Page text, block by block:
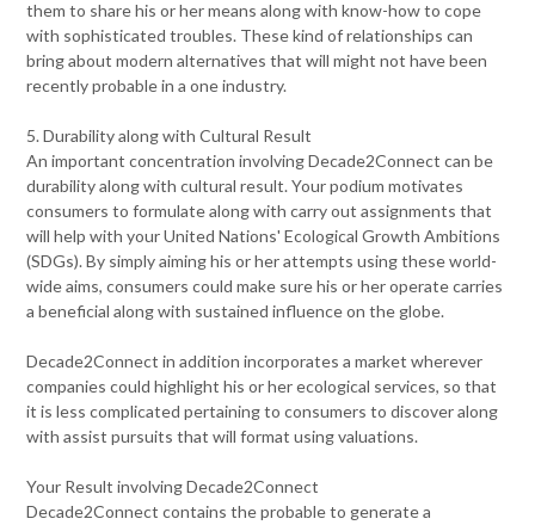
them to share his or her means along with know-how to cope
with sophisticated troubles. These kind of relationships can
bring about modern alternatives that will might not have been
recently probable in a one industry.
5. Durability along with Cultural Result
An important concentration involving Decade2Connect can be
durability along with cultural result. Your podium motivates
consumers to formulate along with carry out assignments that
will help with your United Nations' Ecological Growth Ambitions
(SDGs). By simply aiming his or her attempts using these world-
wide aims, consumers could make sure his or her operate carries
a beneficial along with sustained influence on the globe.
Decade2Connect in addition incorporates a market wherever
companies could highlight his or her ecological services, so that
it is less complicated pertaining to consumers to discover along
with assist pursuits that will format using valuations.
Your Result involving Decade2Connect
Decade2Connect contains the probable to generate a